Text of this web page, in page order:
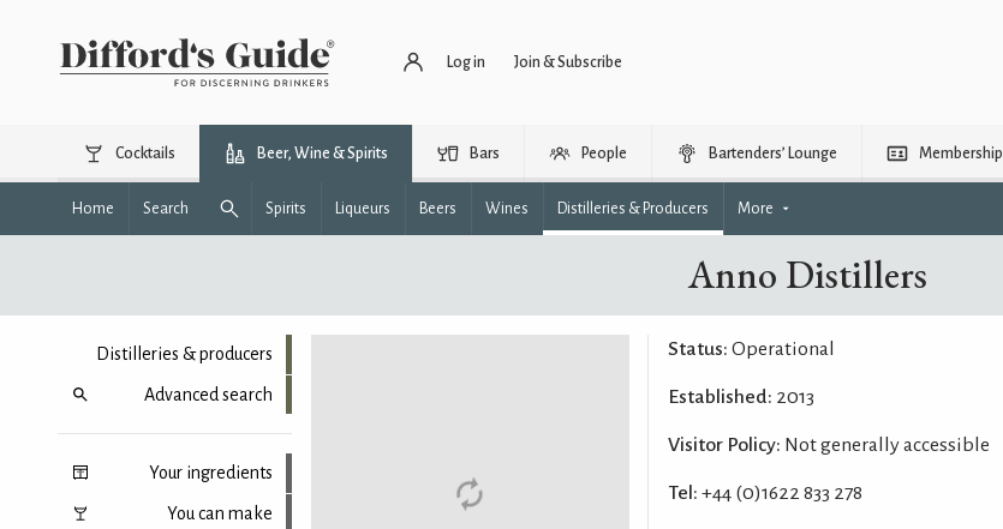
Log in Join & Subscribe
Cocktails Beer, Wine & Spirits Bars People Bartenders’ Lounge Membership
Home Search Spirits Liqueurs Beers Wines Distilleries & Producers More
Anno Distillers
Distilleries & producers
Advanced search
Your ingredients
You can make
Status: Operational
Established: 2013
Visitor Policy: Not generally accessible
Tel: +44 (0)1622 833 278